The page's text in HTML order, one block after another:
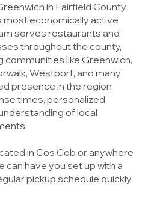
in Fairfield County,
most economically active
serves restaurants and
throughout the county,
communities like Greenwich,
Westport, and many
presence in the region
times, personalized
of local
in Cos Cob or anywhere
can have you set up with a
pickup schedule quickly